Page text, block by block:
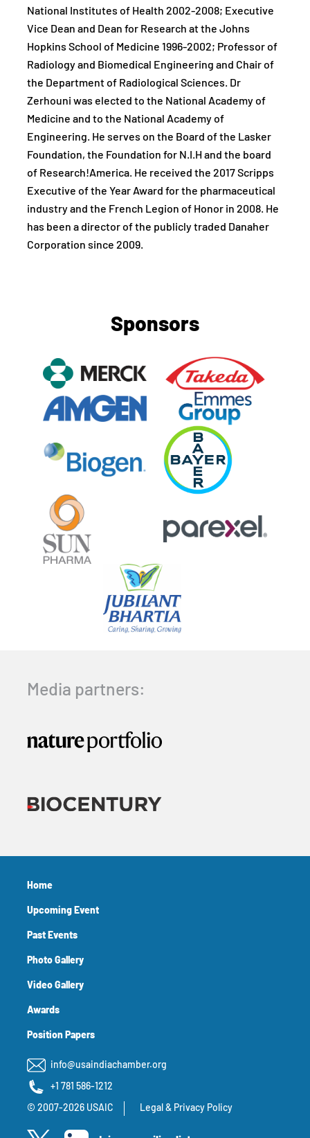
National Institutes of Health 2002-2008; Executive
Vice Dean and Dean for Research at the Johns
Hopkins School of Medicine 1996-2002; Professor of
Radiology and Biomedical Engineering and Chair of
the Department of Radiological Sciences. Dr
Zerhouni was elected to the National Academy of
Medicine and to the National Academy of
Engineering. He serves on the Board of the Lasker
Foundation, the Foundation for N.I.H and the board
of Research!America. He received the 2017 Scripps
Executive of the Year Award for the pharmaceutical
industry and the French Legion of Honor in 2008. He
has been a director of the publicly traded Danaher
Corporation since 2009.
Sponsors
Media partners:
Home
Upcoming Event
Past Events
Photo Gallery
Video Gallery
Awards
Position Papers
info@usaindiachamber.org
+1 781 586-1212
© 2007-2026 USAIC Legal & Privacy Policy